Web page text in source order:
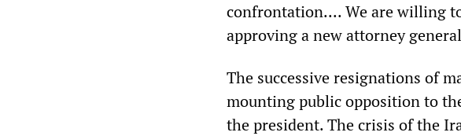
confrontation.... We are willing
approving a new attorney
The successive resignations of
mounting public opposition to
the president. The crisis of the